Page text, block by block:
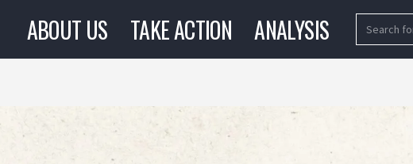
ABOUT US TAKE ACTION ANALYSIS